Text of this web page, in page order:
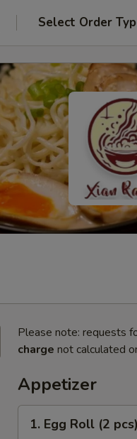
Select Order
Please note: requests
charge not calculated
Appetizer
Egg1. Egg Roll (2 pcs)